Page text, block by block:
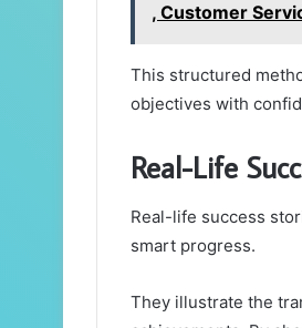
, Customer
This structured
objectives with
Real-Life
Real-life success
smart progress.
They illustrate the